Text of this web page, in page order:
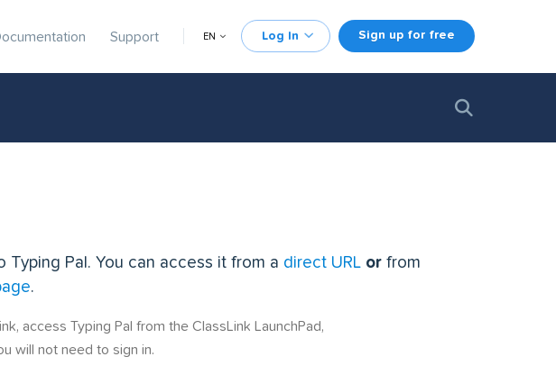
Support EN Log In Sign up for free
Pal. You can access it from a direct URL or from
.
access Typing Pal from the ClassLink LaunchPad,
will not need to sign in.